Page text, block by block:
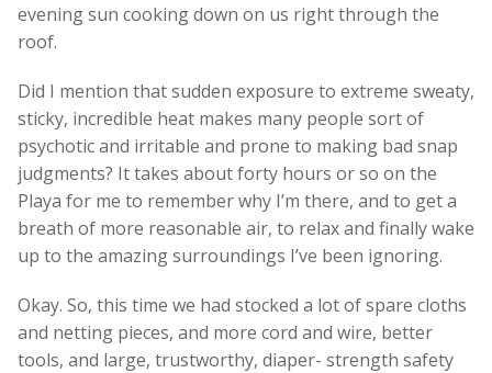
evening sun cooking down on us right through the
roof.
Did I mention that sudden exposure to extreme sweaty,
sticky, incredible heat makes many people sort of
psychotic and irritable and prone to making bad snap
judgments? It takes about forty hours or so on the
Playa for me to remember why I’m there, and to get a
breath of more reasonable air, to relax and finally wake
up to the amazing surroundings I’ve been ignoring.
Okay. So, this time we had stocked a lot of spare cloths
and netting pieces, and more cord and wire, better
tools, and large, trustworthy, diaper- strength safety